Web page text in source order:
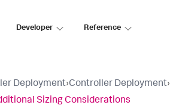
Developer Reference
Deployment›Controller Deployment›
Sizing Considerations